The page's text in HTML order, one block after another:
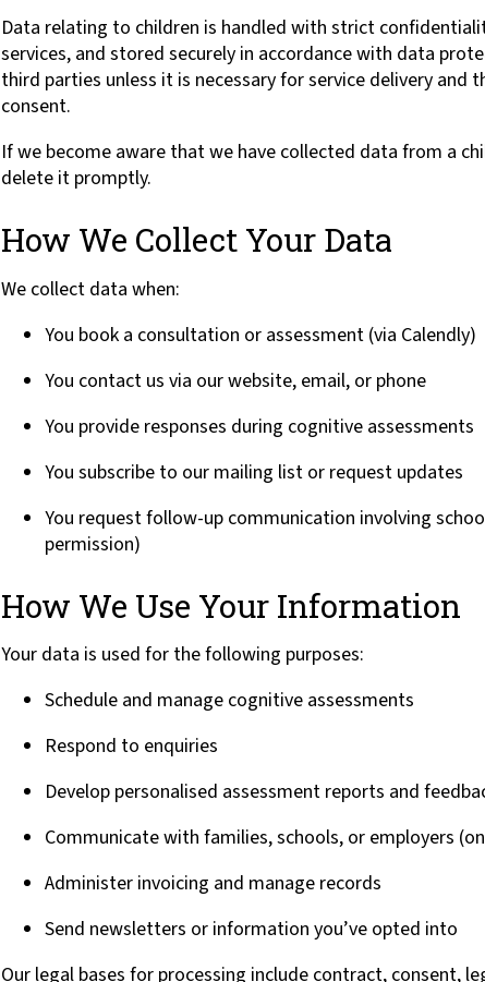
Data relating to children is handled with strict
services, and stored securely in accordance with data
third parties unless it is necessary for service delivery and
consent.
If we become aware that we have collected data from a
delete it promptly.
How We Collect Your Data
We collect data when:
You book a consultation or assessment (via Calendly)
You contact us via our website, email, or phone
You provide responses during cognitive assessments
You subscribe to our mailing list or request updates
You request follow-up communication involving
permission)
How We Use Your Information
Your data is used for the following purposes:
Schedule and manage cognitive assessments
Respond to enquiries
Develop personalised assessment reports and
Communicate with families, schools, or employers
Administer invoicing and manage records
Send newsletters or information you’ve opted into
Our legal bases for processing include contract, consent,